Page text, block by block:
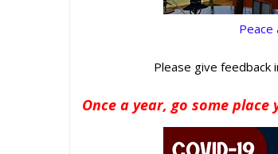
Please give
Once a year, go some